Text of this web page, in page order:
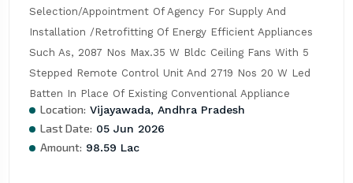
Selection/Appointment Of Agency For Supply And
Installation /Retrofitting Of Energy Efficient Appliances
Such As, 2087 Nos Max.35 W Bldc Ceiling Fans With 5
Stepped Remote Control Unit And 2719 Nos 20 W Led
Batten In Place Of Existing Conventional Appliance
Location: Vijayawada, Andhra Pradesh
Last Date: 05 Jun 2026
Amount: 98.59 Lac